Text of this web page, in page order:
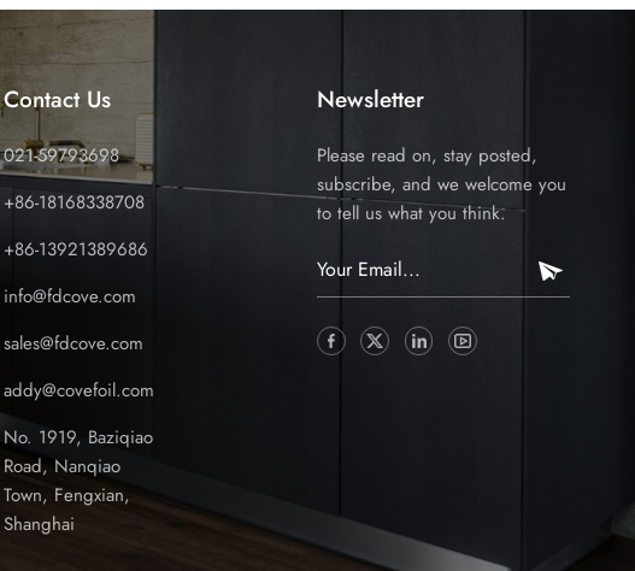
Contact Us
021-59793698
+86-18168338708
+86-13921389686
info@fdcove.com
sales@fdcove.com
addy@covefoil.com
No. 1919, Baziqiao
Road, Nanqiao
Town, Fengxian,
Shanghai
Newsletter
Please read on, stay posted,
subscribe, and we welcome you
to tell us what you think.